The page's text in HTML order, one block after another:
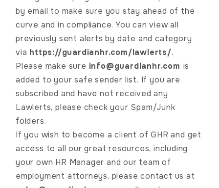
by email to make sure you stay ahead of the
curve and in compliance. You can view all
previously sent alerts by date and category
via https://guardianhr.com/lawlerts/.
Please make sure info@guardianhr.com is
added to your safe sender list. If you are
subscribed and have not received any
Lawlerts, please check your Spam/Junk
folders.
If you wish to become a client of GHR and get
access to all our great resources, including
your own HR Manager and our team of
employment attorneys, please contact us at